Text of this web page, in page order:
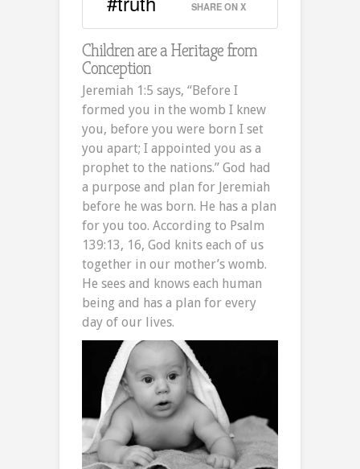
SHARE ON X
Children are a Heritage from
Conception
Jeremiah 1:5 says, “Before I
formed you in the womb I knew
you, before you were born I set
you apart; I appointed you as a
prophet to the nations.” God had
a purpose and plan for Jeremiah
before he was born. He has a plan
for you too. According to Psalm
139:13, 16, God knits each of us
together in our mother’s womb.
He sees and knows each human
being and has a plan for every
day of our lives.